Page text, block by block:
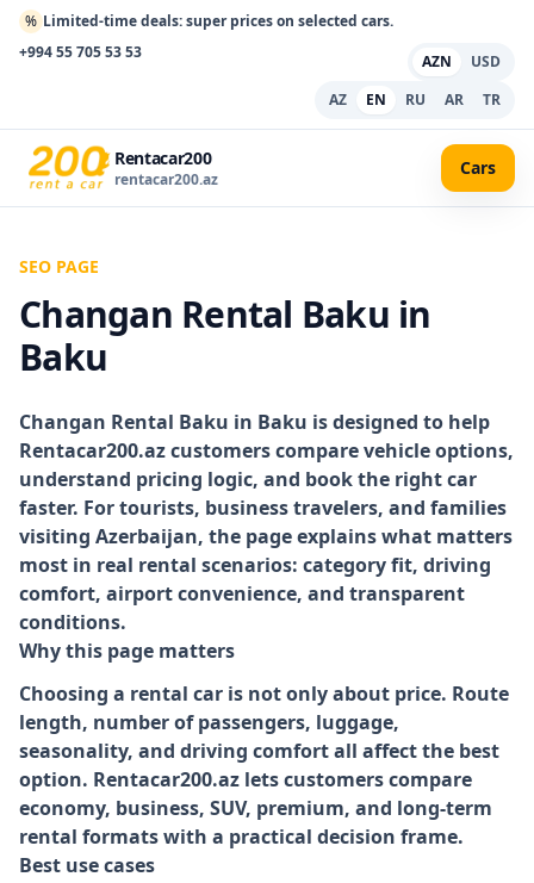
% Limited-time deals: super prices on selected cars.
+994 55 705 53 53
AZN
USD
AZ
EN RU AR TR
Rentacar200
rentacar200.az
Cars
SEO PAGE
Changan Rental Baku in
Baku
Changan Rental Baku in Baku is designed to help
Rentacar200.az customers compare vehicle options,
understand pricing logic, and book the right car
faster. For tourists, business travelers, and families
visiting Azerbaijan, the page explains what matters
most in real rental scenarios: category fit, driving
comfort, airport convenience, and transparent
conditions.
Why this page matters
Choosing a rental car is not only about price. Route
length, number of passengers, luggage,
seasonality, and driving comfort all affect the best
option. Rentacar200.az lets customers compare
economy, business, SUV, premium, and long-term
rental formats with a practical decision frame.
Best use cases